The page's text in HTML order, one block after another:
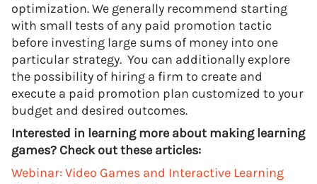
optimization. We generally recommend starting
with small tests of any paid promotion tactic
before investing large sums of money into one
particular strategy. You can additionally explore
the possibility of hiring a firm to create and
execute a paid promotion plan customized to your
budget and desired outcomes.
Interested in learning more about making learning
games? Check out these articles:
Webinar: Video Games and Interactive Learning